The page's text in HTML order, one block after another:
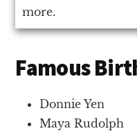
more.
Famous
Donnie Yen
Maya Rudolph